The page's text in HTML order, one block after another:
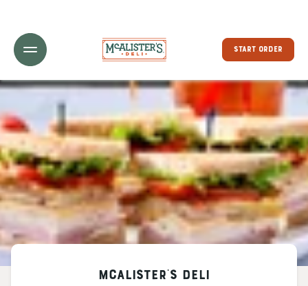
Toggle Header Menu
START ORDER
McAlister's Deli